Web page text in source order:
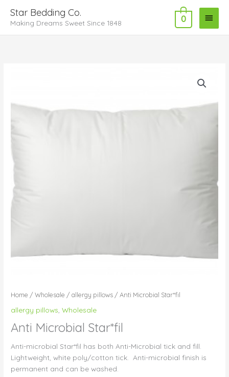
content
Star Bedding Co.
Making Dreams Sweet Since 1848
Main
Menu
0
Home /Wholesale /allergy pillows / Anti Microbial Star*fil
allergy pillows ,Wholesale
Anti Microbial Star*fil
Anti-microbial Star*fil has both Anti-Microbial tick and fill.
Lightweight, white poly/cotton tick. Anti-microbial finish is
permanent and can be washed.